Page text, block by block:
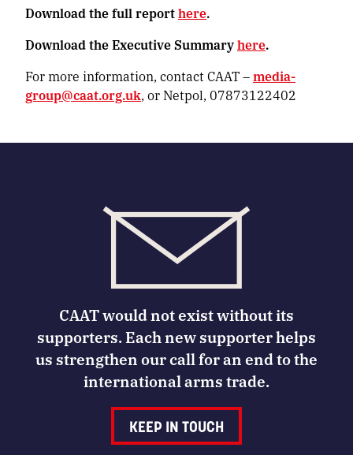
Download the full reporthere.
Download the Executive Summaryhere.
For more information, contact CAAT –media-
group@caat.org.uk, or Netpol, 07873122402
CAAT would not exist without its
supporters. Each new supporter helps
us strengthen our call for an end to the
international arms trade.
KEEP IN TOUCH